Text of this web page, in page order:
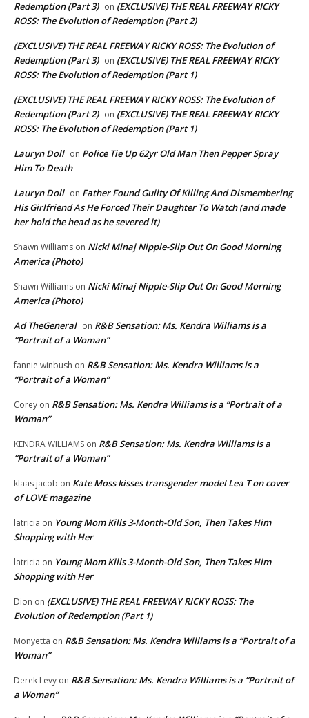
Redemption (Part 3) on (EXCLUSIVE) THE REAL FREEWAY RICKY
ROSS: The Evolution of Redemption (Part 2)
(EXCLUSIVE) THE REAL FREEWAY RICKY ROSS: The Evolution of
Redemption (Part 3) on (EXCLUSIVE) THE REAL FREEWAY RICKY
ROSS: The Evolution of Redemption (Part 1)
(EXCLUSIVE) THE REAL FREEWAY RICKY ROSS: The Evolution of
Redemption (Part 2) on (EXCLUSIVE) THE REAL FREEWAY RICKY
ROSS: The Evolution of Redemption (Part 1)
Lauryn Doll on Police Tie Up 62yr Old Man Then Pepper Spray
Him To Death
Lauryn Doll on Father Found Guilty Of Killing And Dismembering
His Girlfriend As He Forced Their Daughter To Watch (and made
her hold the head as he severed it)
Shawn Williams on Nicki Minaj Nipple-Slip Out On Good Morning
America (Photo)
Shawn Williams on Nicki Minaj Nipple-Slip Out On Good Morning
America (Photo)
Ad TheGeneral on R&B Sensation: Ms. Kendra Williams is a
“Portrait of a Woman”
fannie winbush on R&B Sensation: Ms. Kendra Williams is a
“Portrait of a Woman”
Corey on R&B Sensation: Ms. Kendra Williams is a “Portrait of a
Woman”
KENDRA WILLIAMS on R&B Sensation: Ms. Kendra Williams is a
“Portrait of a Woman”
klaas jacob on Kate Moss kisses transgender model Lea T on cover
of LOVE magazine
latricia on Young Mom Kills 3-Month-Old Son, Then Takes Him
Shopping with Her
latricia on Young Mom Kills 3-Month-Old Son, Then Takes Him
Shopping with Her
Dion on (EXCLUSIVE) THE REAL FREEWAY RICKY ROSS: The
Evolution of Redemption (Part 1)
Monyetta on R&B Sensation: Ms. Kendra Williams is a “Portrait of a
Woman”
Derek Levy on R&B Sensation: Ms. Kendra Williams is a “Portrait of
a Woman”